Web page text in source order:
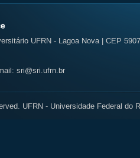
UFRN - Lagoa Nova | CEP
sri@sri.ufrn.br
UFRN - Universidade Federal do